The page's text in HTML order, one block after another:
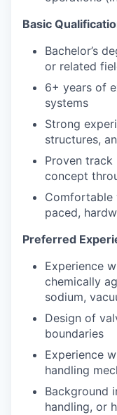
Basic
Bachelor’s
or related
6+ years of
systems
Strong
structures,
Proven
concept
Comfortable
paced,
Preferred
Experience
chemically
sodium,
Design of
boundaries
Experience
handling
Background
handling, or